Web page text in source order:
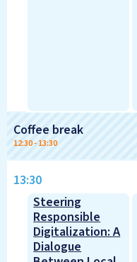
Coffee break
12:30-13:30
13:30
Steering
Responsible
Digitalization: A
Dialogue